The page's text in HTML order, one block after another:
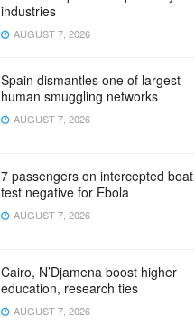
industries
AUGUST 7, 2026
Spain dismantles one of largest
human smuggling networks
AUGUST 7, 2026
7 passengers on intercepted boat
test negative for Ebola
AUGUST 7, 2026
Cairo, N’Djamena boost higher
education, research ties
AUGUST 7, 2026